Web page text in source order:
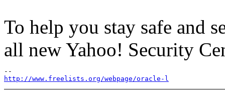
To help you stay safe and
all new Yahoo! Security
http://www.freelists.org/webpage/oracle-l